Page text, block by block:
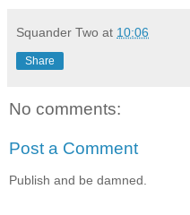
Squander Two at 10:06
Share
No comments:
Post a Comment
Publish and be damned.